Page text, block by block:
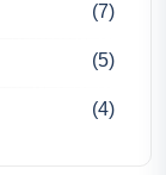
(7)
(5)
(4)